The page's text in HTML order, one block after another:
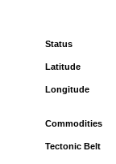
Status
Latitude
Longitude
Commodities
Tectonic Belt